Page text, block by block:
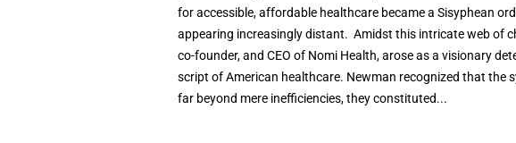
for accessible, affordable healthcare became a Sisyphean
appearing increasingly distant. Amidst this intricate web of
co-founder, and CEO of Nomi Health, arose as a visionary
script of American healthcare. Newman recognized that the
far beyond mere inefficiencies, they constituted...